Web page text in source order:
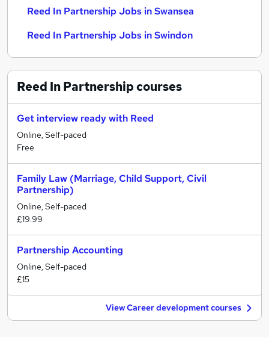
Reed In Partnership Jobs in Swansea
Reed In Partnership Jobs in Swindon
Reed In Partnershipcourses
Get interview ready with Reed
Online, Self-paced
Free
Family Law (Marriage, Child Support, Civil
Partnership)
Online, Self-paced
£19.99
Partnership Accounting
Online, Self-paced
£15
View Career development courses